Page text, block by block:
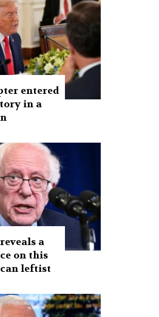
entered
in a
a
on this
leftist